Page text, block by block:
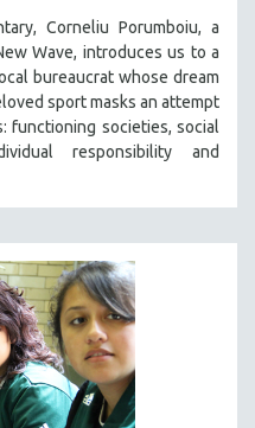
Corneliu Porumboiu, a
Wave, introduces us to a
bureaucrat whose dream
sport masks an attempt
functioning societies, social
responsibility and